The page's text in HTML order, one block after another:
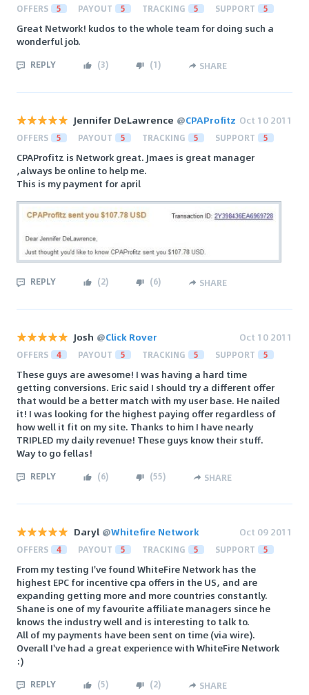
OFFERS 5 PAYOUT 5 TRACKING 5 SUPPORT 5
Great Network! kudos to the whole team for doing such a
wonderful job.
REPLY (3) (1) SHARE
Jennifer DeLawrence @CPAProfitz Oct 10 2011
OFFERS 5 PAYOUT 5 TRACKING 5 SUPPORT 5
CPAProfitz is Network great. Jmaes is great manager
,always be online to help me.
This is my payment for april
REPLY (2) (6) SHARE
Josh @Click Rover Oct 10 2011
OFFERS 4 PAYOUT 5 TRACKING 5 SUPPORT 5
These guys are awesome! I was having a hard time
getting conversions. Eric said I should try a different offer
that would be a better match with my user base. He nailed
it! I was looking for the highest paying offer regardless of
how well it fit on my site. Thanks to him I have nearly
TRIPLED my daily revenue! These guys know their stuff.
Way to go fellas!
REPLY (6) (55) SHARE
Daryl @Whitefire Network Oct 09 2011
OFFERS 4 PAYOUT 5 TRACKING 5 SUPPORT 5
From my testing I've found WhiteFire Network has the
highest EPC for incentive cpa offers in the US, and are
expanding getting more and more countries constantly.
Shane is one of my favourite affiliate managers since he
knows the industry well and is interesting to talk to.
All of my payments have been sent on time (via wire).
Overall I've had a great experience with WhiteFire Network
:)
REPLY (5) (2) SHARE